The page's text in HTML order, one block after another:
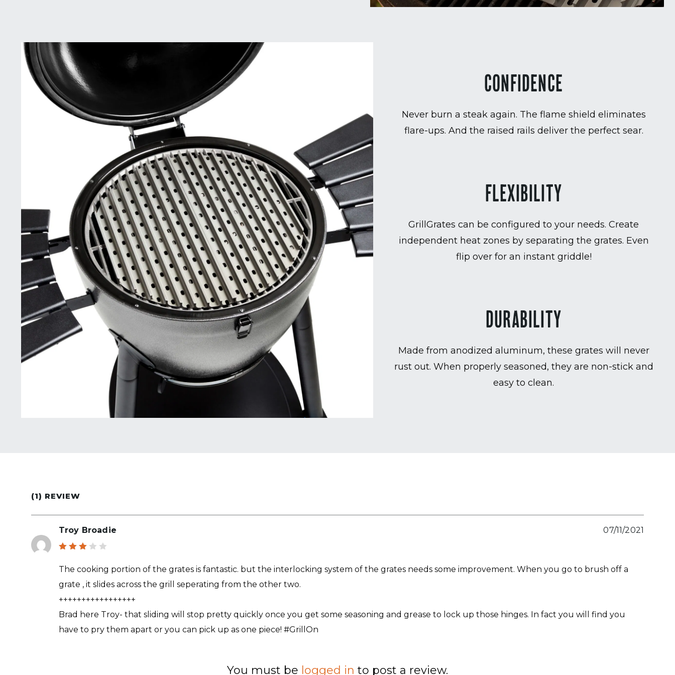
CONFIDENCE
Never burn a steak again. The flame shield eliminates
flare-ups. And the raised rails deliver the perfect sear.
FLEXIBILITY
GrillGrates can be configured to your needs. Create
independent heat zones by separating the grates. Even
flip over for an instant griddle!
DURABILITY
Made from anodized aluminum, these grates will never
rust out. When properly seasoned, they are non-stick and
easy to clean.
(1) REVIEW
Troy Broadie 07/11/2021
3out
of 5
The cooking portion of the grates is fantastic. but the interlocking system of the grates needs some improvement. When you go to brush off a
grate , it slides across the grill seperating from the other two.
+++++++++++++++++
Brad here Troy- that sliding will stop pretty quickly once you get some seasoning and grease to lock up those hinges. In fact you will find you
have to pry them apart or you can pick up as one piece! #GrillOn
You must be logged in to post a review.